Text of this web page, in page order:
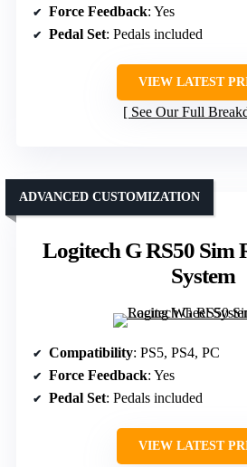
Force Feedback: Yes
Pedal Set: Pedals included
VIEW LATEST
See Our Full
Logitech G RS50 Sim
System
ADVANCED CUSTOMIZATION
Compatibility: PS5, PS4, PC
Force Feedback: Yes
Pedal Set: Pedals included
VIEW LATEST